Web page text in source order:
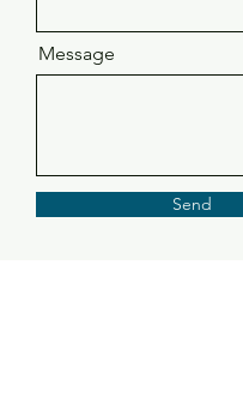
Message
Send